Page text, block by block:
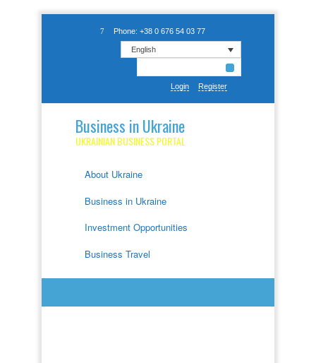
Phone: +38 0 676 54 03 77
English
Login Register
Business in Ukraine
UKRAINIAN BUSINESS PORTAL
About Ukraine
Business in Ukraine
Investment Opportunities
Business Travel